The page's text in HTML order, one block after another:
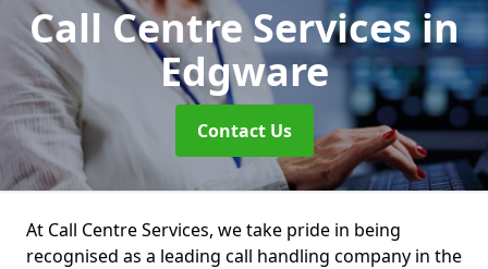
Call Centre Servicesin
Edgware
Contact Us
At Call Centre Services, we take pride in being
recognised as a leading call handling company in the